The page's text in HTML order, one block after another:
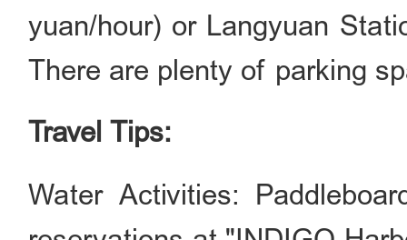
yuan/hour) or Langyuan
There are plenty of parking
Travel Tips:
Water Activities: